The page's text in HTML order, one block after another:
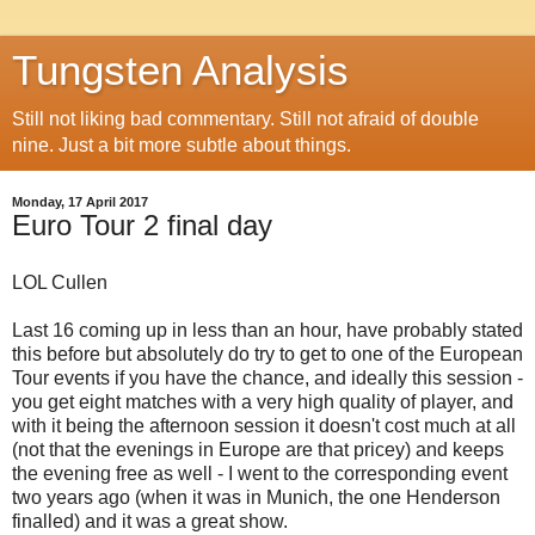
Tungsten Analysis
Still not liking bad commentary. Still not afraid of double
nine. Just a bit more subtle about things.
Monday, 17 April 2017
Euro Tour 2 final day
LOL Cullen
Last 16 coming up in less than an hour, have probably stated
this before but absolutely do try to get to one of the European
Tour events if you have the chance, and ideally this session -
you get eight matches with a very high quality of player, and
with it being the afternoon session it doesn't cost much at all
(not that the evenings in Europe are that pricey) and keeps
the evening free as well - I went to the corresponding event
two years ago (when it was in Munich, the one Henderson
finalled) and it was a great show.